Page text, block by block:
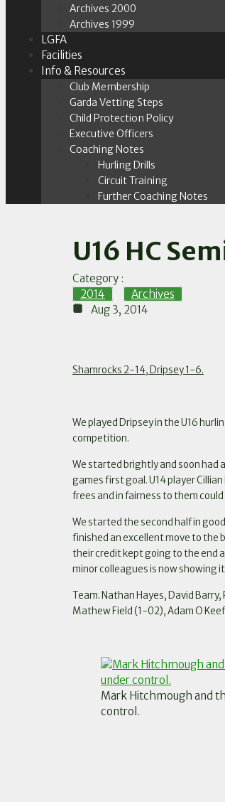
Archives 2000
Archives 1999
LGFA
Facilities
Info & Resources
Club Membership
Garda Vetting Steps
Child Protection Policy
Executive Officers
Coaching Notes
Hurling Drills
Circuit Training
Further Coaching Notes
U16 HC
Category :
2014
Archives
Aug 3, 2014
Shamrocks 2-14, Dripsey 1-6.
We played Dripsey in the U16
competition.
We started brightly and soon had
games first goal. U14 player
frees and in fairness to them
We started the second half in
finished an excellent move to the
their credit kept going to the end
minor colleagues is now showing
Team. Nathan Hayes, David
Mathew Field (1-02), Adam O
Mark Hitchmough and
control.